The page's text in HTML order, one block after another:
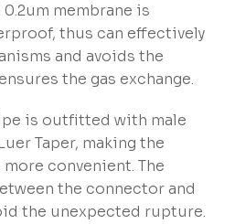
membrane is
thus can effectively
and avoids the
the gas exchange.
is outfitted with male
Taper, making the
convenient. The
the connector and
the unexpected rupture.